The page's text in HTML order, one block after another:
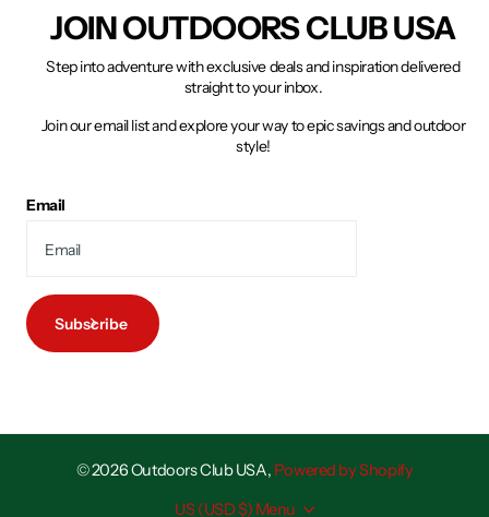
JOIN OUTDOORS CLUB USA
Step into adventure with exclusive deals and inspiration delivered
straight to your inbox.
Join our email list and explore your way to epic savings and outdoor
style!
Email
Subscribe
©2026Outdoors Club USA, Powered by Shopify
US (USD $) Menu